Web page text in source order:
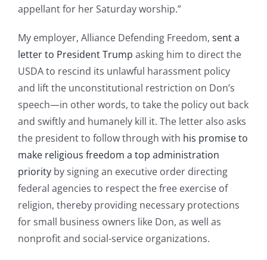
appellant for her Saturday worship.”
My employer, Alliance Defending Freedom, sent a
letter to President Trump asking him to direct the
USDA to rescind its unlawful harassment policy
and lift the unconstitutional restriction on Don’s
speech—in other words, to take the policy out back
and swiftly and humanely kill it. The letter also asks
the president to follow through with his promise to
make religious freedom a top administration
priority by signing an executive order directing
federal agencies to respect the free exercise of
religion, thereby providing necessary protections
for small business owners like Don, as well as
nonprofit and social-service organizations.